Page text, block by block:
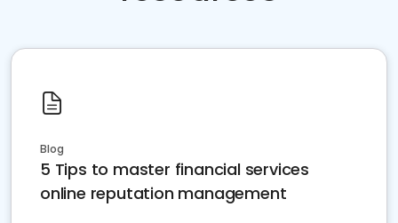
Blog
5 Tips to master financial services
online reputation management